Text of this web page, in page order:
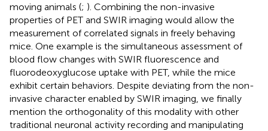
moving animals (; ). Combining the non-invasive
properties of PET and SWIR imaging would allow the
measurement of correlated signals in freely behaving
mice. One example is the simultaneous assessment of
blood flow changes with SWIR fluorescence and
fluorodeoxyglucose uptake with PET, while the mice
exhibit certain behaviors. Despite deviating from the non-
invasive character enabled by SWIR imaging, we finally
mention the orthogonality of this modality with other
traditional neuronal activity recording and manipulating